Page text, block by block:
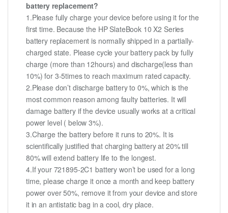
battery replacement?
1.Please fully charge your device before using it for the
first time. Because the HP SlateBook 10 X2 Series
battery replacement is normally shipped in a partially-
charged state. Please cycle your battery pack by fully
charge (more than 12hours) and discharge(less than
10%) for 3-5times to reach maximum rated capacity.
2.Please don’t discharge battery to 0%, which is the
most common reason among faulty batteries. It will
damage battery if the device usually works at a critical
power level ( below 3%).
3.Charge the battery before it runs to 20%. It is
scientifically justified that charging battery at 20% till
80% will extend battery life to the longest.
4.If your 721895-2C1 battery won’t be used for a long
time, please charge it once a month and keep battery
power over 50%, remove it from your device and store
it in an antistatic bag in a cool, dry place.